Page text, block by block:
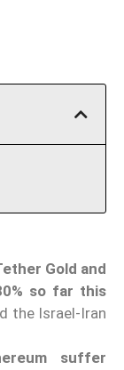
Gold and
so far this
the Israel-Iran
suffer